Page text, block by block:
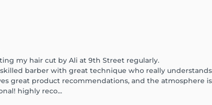
my hair cut by Ali at 9th Street regularly.
skilled barber with great technique who really
great product recommendations, and the atmosphere
highly reco...